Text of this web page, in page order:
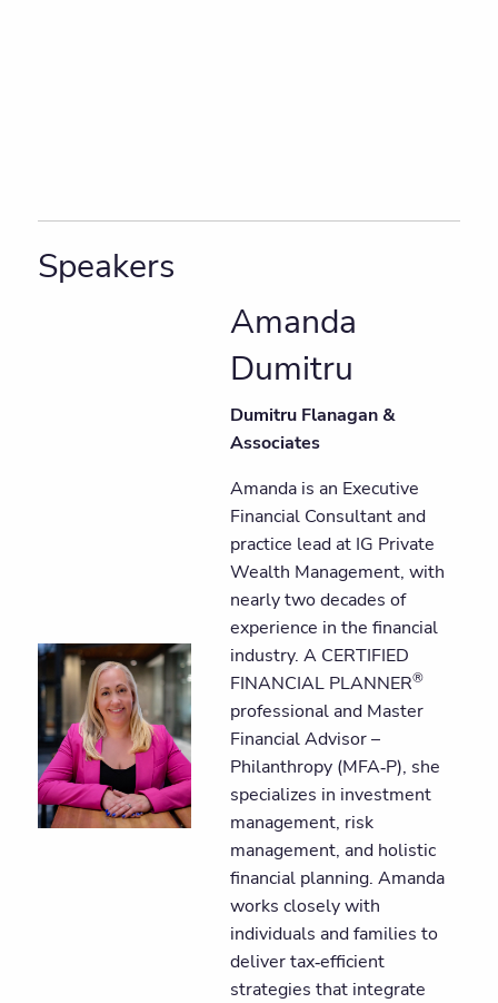
Speakers
Amanda
Dumitru
Dumitru Flanagan &
Associates
Amanda is an Executive
Financial Consultant and
practice lead at IG Private
Wealth Management, with
nearly two decades of
experience in the financial
industry. A CERTIFIED
FINANCIAL PLANNER®
professional and Master
Financial Advisor –
Philanthropy (MFA‑P), she
specializes in investment
management, risk
management, and holistic
financial planning. Amanda
works closely with
individuals and families to
deliver tax‑efficient
strategies that integrate